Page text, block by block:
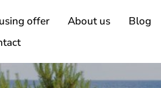
offer About us
Blog